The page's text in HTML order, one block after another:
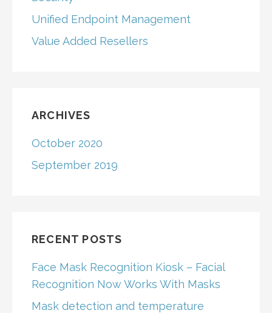
Unified Endpoint Management
Value Added Resellers
ARCHIVES
October 2020
September 2019
RECENT POSTS
Face Mask Recognition Kiosk – Facial
Recognition Now Works With Masks
Mask detection and temperature